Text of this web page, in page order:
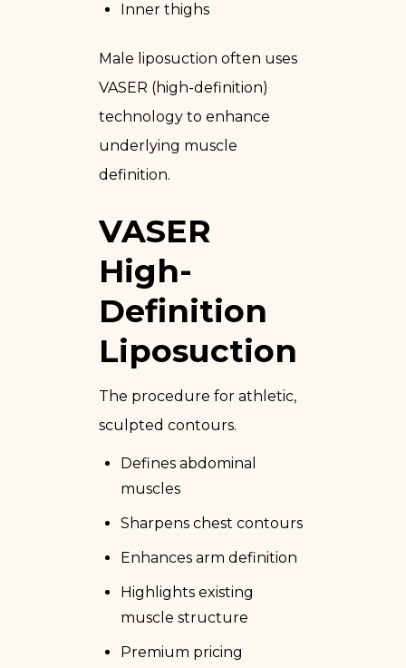
Inner thighs
Male liposuction often uses
VASER (high-definition)
technology to enhance
underlying muscle
definition.
VASER
High-
Definition
Liposuction
The procedure for athletic,
sculpted contours.
Defines abdominal
muscles
Sharpens chest contours
Enhances arm definition
Highlights existing
muscle structure
Premium pricing